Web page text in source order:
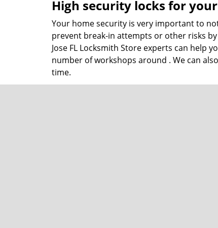
High security locks for
Your home security is very important to
prevent break-in attempts or other risks
Jose FL Locksmith Store experts can help
number of workshops around . We can
time.
Commercial lock and